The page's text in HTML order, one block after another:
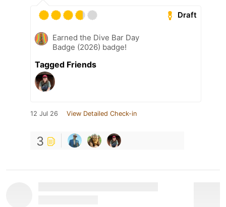
Draft
Earned the Dive Bar Day
Badge (2026) badge!
Tagged Friends
12 Jul 26 View Detailed Check-in
3